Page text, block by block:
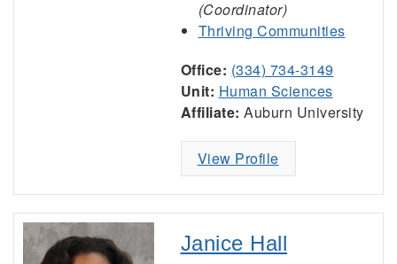
(Coordinator)
Thriving Communities
Office: (334) 734-3149
Unit: Human Sciences
Affiliate: Auburn University
View Profile
Janice Hall